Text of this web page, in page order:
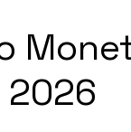
2026